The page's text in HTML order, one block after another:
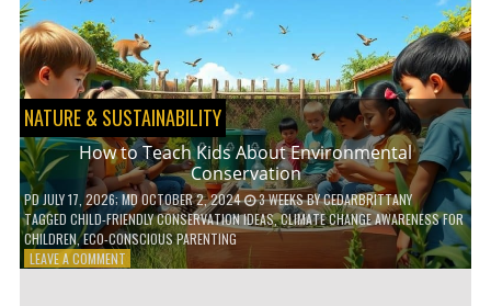
WITH
DAILY
HABITS
NATURE & SUSTAINABILITY
How to Teach Kids About Environmental
Conservation
PDJULY 17, 2026; MD OCTOBER 2, 2024 3 WEEKSBYCEDARBRITTANY
TAGGED CHILD-FRIENDLY CONSERVATION IDEAS,CLIMATE CHANGE AWARENESS FOR
CHILDREN,ECO-CONSCIOUS PARENTING
LEAVE A COMMENTON